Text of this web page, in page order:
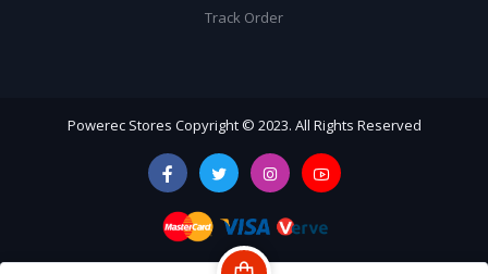
Track Order
Powerec Stores Copyright © 2023. All Rights Reserved